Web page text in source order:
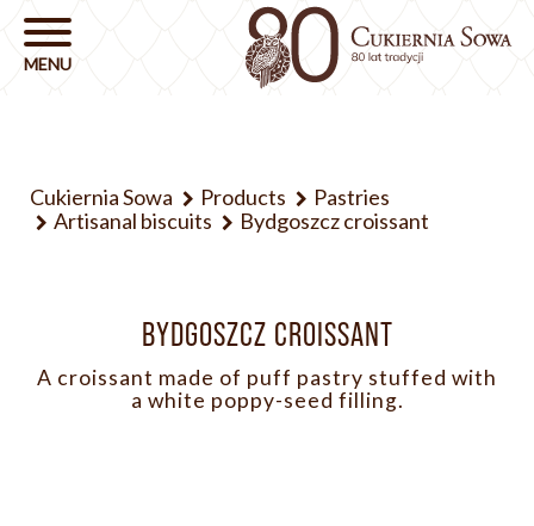
Cukiernia Sowa Products
Pastries
Artisanal biscuits
Bydgoszcz croissant
BYDGOSZCZ CROISSANT
A croissant made of puff pastry stuffed with
a white poppy-seed filling.